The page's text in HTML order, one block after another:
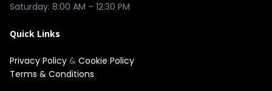
Quick Links
Privacy Policy & Cookie Policy
Terms & Conditions